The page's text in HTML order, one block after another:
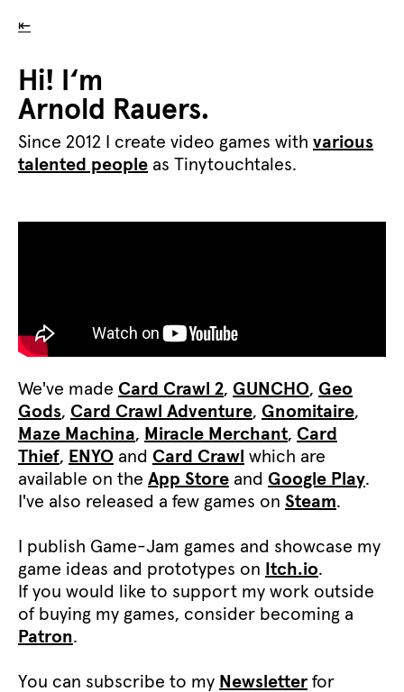
⇤
Hi! I‘m
Arnold Rauers.
Since 2012 I create video games with various
talented people as Tinytouchtales.
We've made Card Crawl 2, GUNCHO, Geo
Gods, Card Crawl Adventure, Gnomitaire,
Maze Machina, Miracle Merchant, Card
Thief, ENYO and Card Crawl which are
available on the App Store and Google Play.
I've also released a few games on Steam.
I publish Game-Jam games and showcase my
game ideas and prototypes on Itch.io.
If you would like to support my work outside
of buying my games, consider becoming a
Patron.
You can subscribe to my Newsletter for